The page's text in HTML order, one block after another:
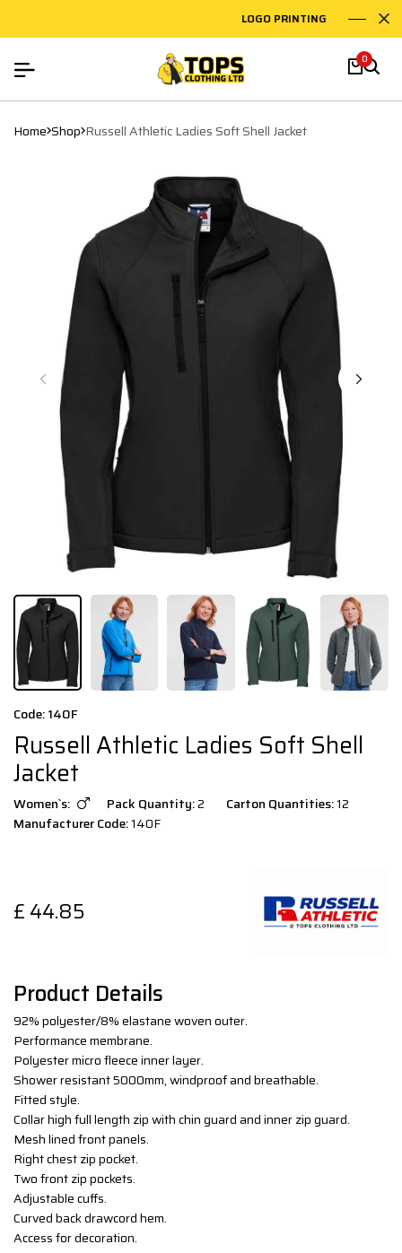
LOGO PRINTING
0
Home Shop Russell Athletic Ladies Soft Shell Jacket
Code: 140F
Russell Athletic Ladies Soft Shell
Jacket
Women`s: Pack Quantity:2 Carton Quantities:12
Manufacturer Code:140F
£ 44.85
Product Details
92% polyester/8% elastane woven outer.
Performance membrane.
Polyester micro fleece inner layer.
Shower resistant 5000mm, windproof and breathable.
Fitted style.
Collar high full length zip with chin guard and inner zip guard.
Mesh lined front panels.
Right chest zip pocket.
Two front zip pockets.
Adjustable cuffs.
Curved back drawcord hem.
Access for decoration.